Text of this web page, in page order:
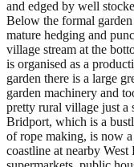
and edged by well
Below the formal
mature hedging and
village stream at the
is organised as a
garden there is a large
garden machinery and
pretty rural village just a
Bridport, which is a
of rope making, is now
coastline at nearby